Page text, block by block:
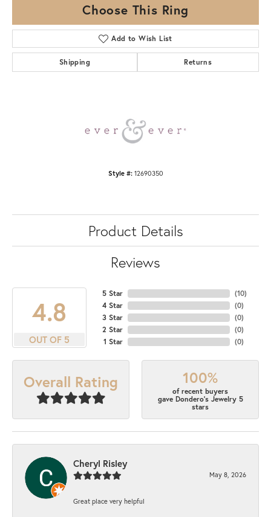
Choose This Ring
Add to Wish List
Shipping Returns
Style #: 12690350
Product Details
Reviews
4.8
OUT OF 5
5 Star
4 Star
3 Star
2 Star
1 Star
(10)
(0)
(0)
(0)
(0)
Overall Rating 100%
of recent buyers
gave Dondero's Jewelry 5
stars
Cheryl Risley
May 8, 2026
Great place very helpful